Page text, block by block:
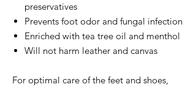
preservatives
Prevents foot odor and fungal infection
Enriched with tea tree oil and menthol
Will not harm leather and canvas
For optimal care of the feet and shoes,